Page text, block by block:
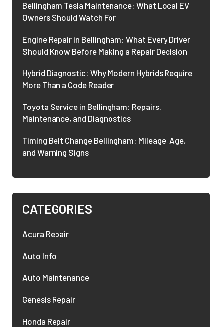
Bellingham Tesla Maintenance: What Local EV
Owners Should Watch For
Engine Repair in Bellingham: What Every Driver
Should Know Before Making a Repair Decision
Hybrid Diagnostic: Why Modern Hybrids Require
More Than a Code Reader
Toyota Service in Bellingham: Repairs,
Maintenance, and Diagnostics
Timing Belt Change Bellingham: Mileage, Age,
and Warning Signs
CATEGORIES
Acura Repair
Auto Info
Auto Maintenance
Genesis Repair
Honda Repair